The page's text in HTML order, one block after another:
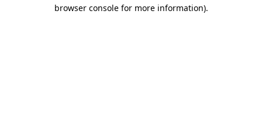
browser console for more information).